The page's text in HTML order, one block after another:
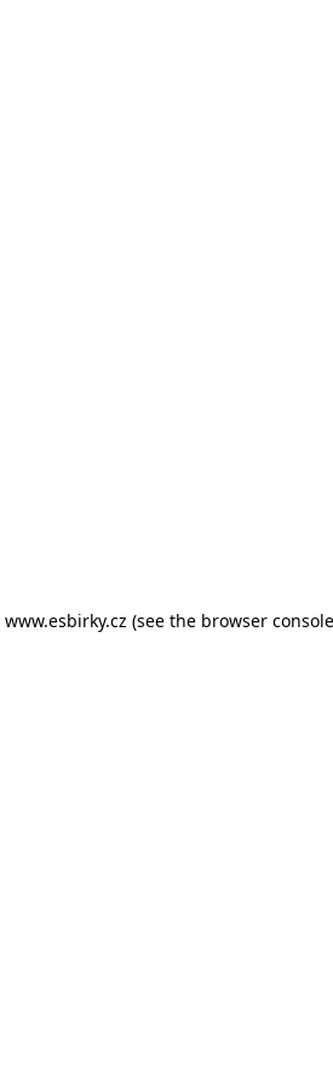
www.esbirky.cz (see the browser console